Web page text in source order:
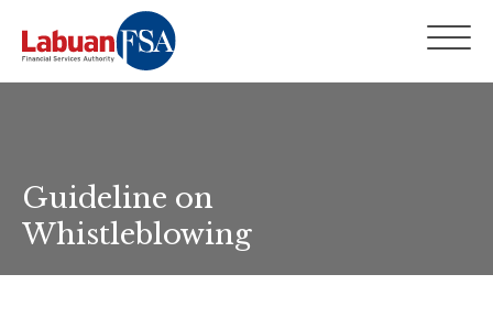
Guideline on
Whistleblowing